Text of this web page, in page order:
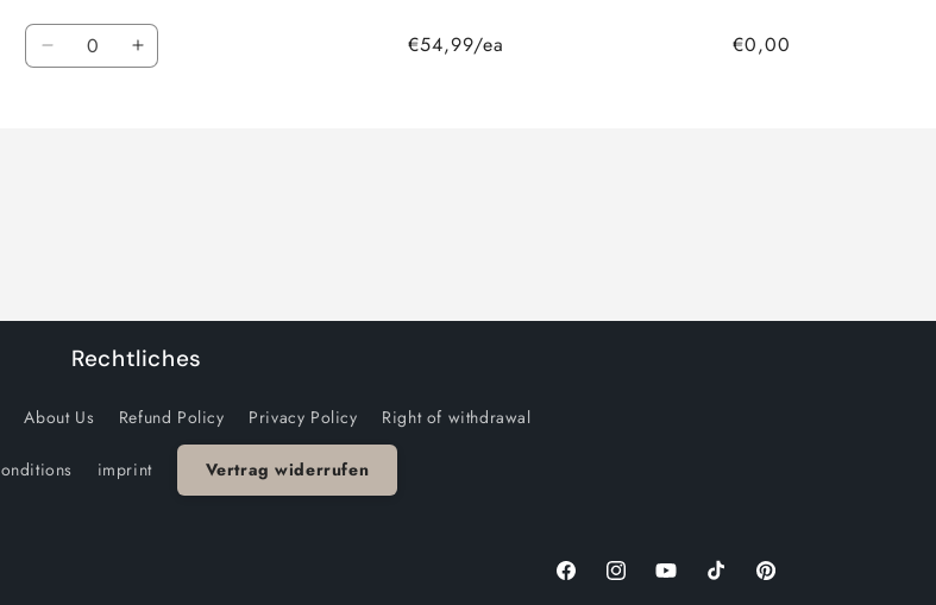
Quantity
Decrease Increase
€54,99/ea
€0,00
Rechtliches
About Us Refund Policy Privacy Policy Right of withdrawal
imprint Vertrag widerrufen
FacebookInstagramYouTubeTikTok Pinterest